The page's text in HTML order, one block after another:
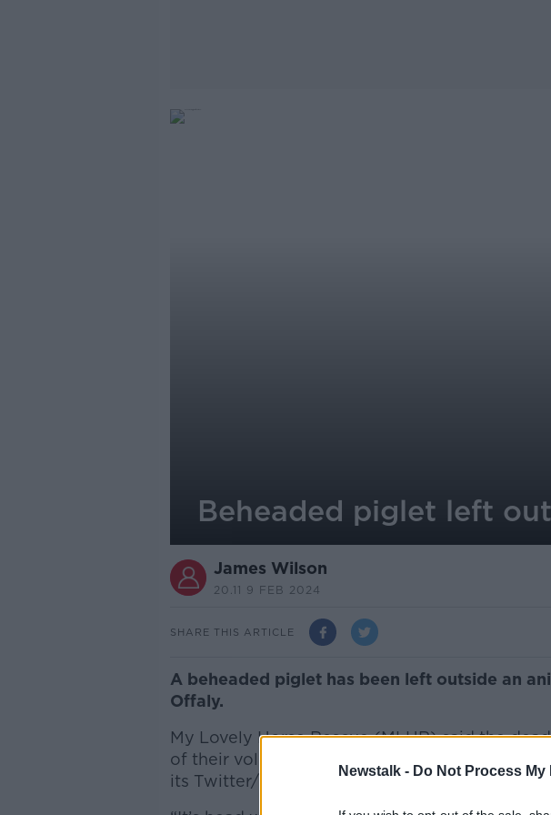
Newstalk - Do Not Process
Beheaded piglet left
James Wilson
20.11 9 FEB 2024
SHARE THIS ARTICLE
A beheaded piglet has been left outside an
Offaly.
My Lovely Horse Rescue (MLHR) said the
of their volunteers and posted a picture of it,
its Twitter/X account.